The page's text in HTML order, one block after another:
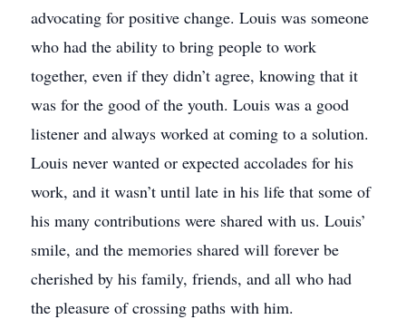
advocating for positive change. Louis was someone
who had the ability to bring people to work
together, even if they didn’t agree, knowing that it
was for the good of the youth. Louis was a good
listener and always worked at coming to a solution.
Louis never wanted or expected accolades for his
work, and it wasn’t until late in his life that some of
his many contributions were shared with us. Louis’
smile, and the memories shared will forever be
cherished by his family, friends, and all who had
the pleasure of crossing paths with him.